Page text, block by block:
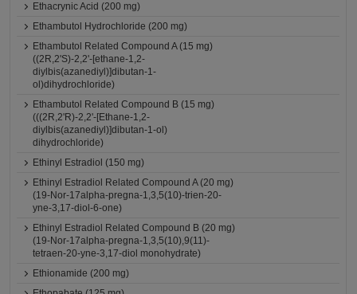
Ethacrynic Acid (200 mg)
Ethambutol Hydrochloride (200 mg)
Ethambutol Related Compound A (15 mg)
((2R,2'S)-2,2'-[ethane-1,2-
diylbis(azanediyl)]dibutan-1-
ol)dihydrochloride)
Ethambutol Related Compound B (15 mg)
(((2R,2'R)-2,2'-[Ethane-1,2-
diylbis(azanediyl)]dibutan-1-ol)
dihydrochloride)
Ethinyl Estradiol (150 mg)
Ethinyl Estradiol Related Compound A (20 mg)
(19-Nor-17alpha-pregna-1,3,5(10)-trien-20-
yne-3,17-diol-6-one)
Ethinyl Estradiol Related Compound B (20 mg)
(19-Nor-17alpha-pregna-1,3,5(10),9(11)-
tetraen-20-yne-3,17-diol monohydrate)
Ethionamide (200 mg)